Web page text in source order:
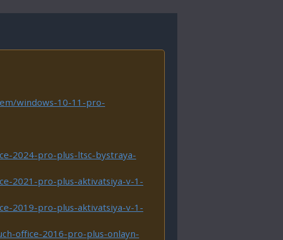
windows-10-11-pro-
2024-pro-plus-ltsc-bystraya-
2021-pro-plus-aktivatsiya-v-1-
2019-pro-plus-aktivatsiya-v-1-
office-2016-pro-plus-onlayn-